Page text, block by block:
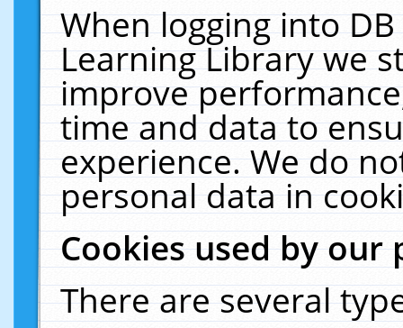
When logging into
Learning Library we
improve
time and data to
experience. We do
personal data in
Cookies used by our
There are several